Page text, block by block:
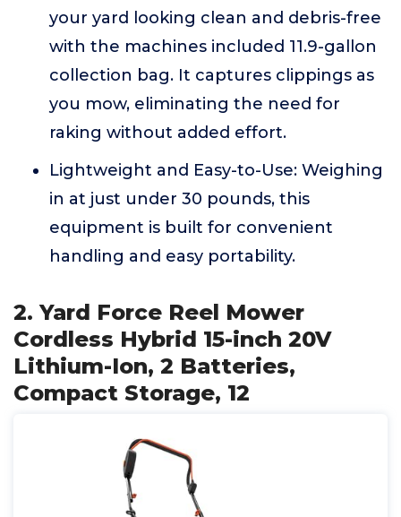
your yard looking clean and debris-free
with the machines included 11.9-gallon
collection bag. It captures clippings as
you mow, eliminating the need for
raking without added effort.
Lightweight and Easy-to-Use: Weighing
in at just under 30 pounds, this
equipment is built for convenient
handling and easy portability.
2. Yard Force Reel Mower
Cordless Hybrid 15-inch 20V
Lithium-Ion, 2 Batteries,
Compact Storage, 12